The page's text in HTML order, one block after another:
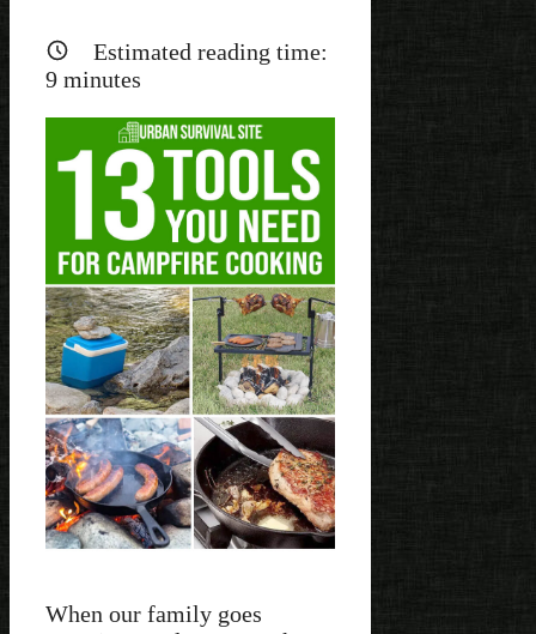
Estimated reading time:
9 minutes
When our family goes